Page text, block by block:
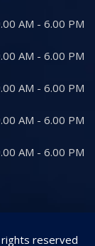
AM - 6.00 PM
AM - 6.00 PM
AM - 6.00 PM
AM - 6.00 PM
AM - 6.00 PM
rights reserved